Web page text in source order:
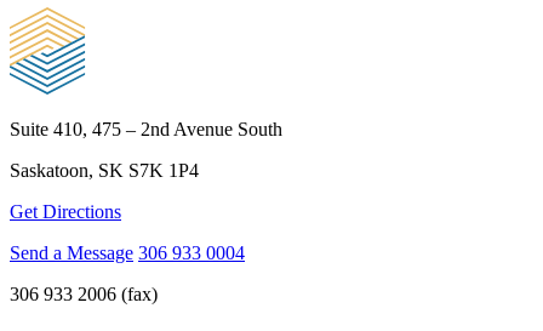
Suite 410, 475 – 2nd Avenue South
Saskatoon, SK S7K 1P4
Get Directions
Send a Message 306 933 0004
306 933 2006 (fax)